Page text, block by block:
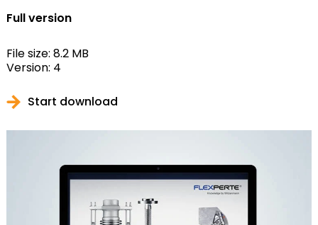
Full version
File size: 8.2 MB
Version: 4
Start download